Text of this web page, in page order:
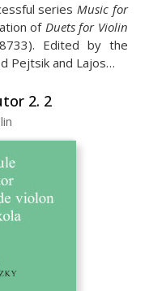
series Music for
of Duets for Violin
Edited by the
Pejtsik and Lajos…
2. 2